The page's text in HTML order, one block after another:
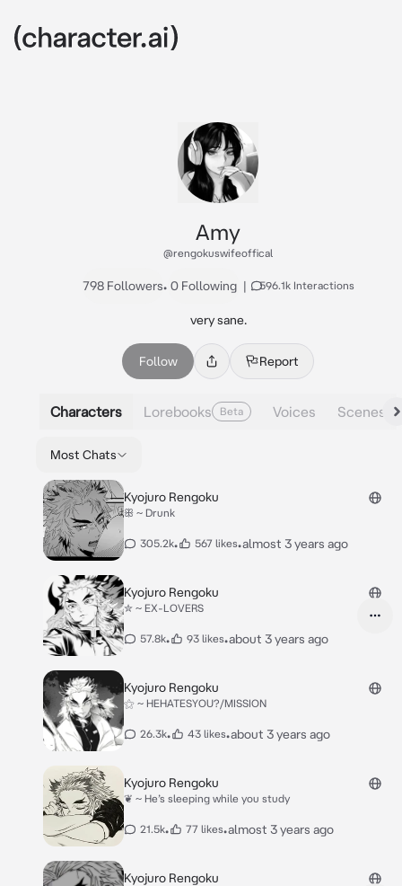
Amy
@rengokuswifeoffical
798 Followers• 0 Following | 596.1k Interactions
very sane.
Follow Report
Characters Lorebooks Beta Voices Scenes
Most Chats
Kyojuro Rengoku
ꕥ ~ Drunk
305.2k• 567 likes•almost 3 years ago
Kyojuro Rengoku
✮ ~ EX-LOVERS
57.8k• 93 likes•about 3 years ago
Kyojuro Rengoku
⚝ ~ HEHATESYOU?/MISSION
26.3k• 43 likes•about 3 years ago
Kyojuro Rengoku
❦ ~ He’s sleeping while you study
21.5k• 77 likes•almost 3 years ago
Kyojuro Rengoku